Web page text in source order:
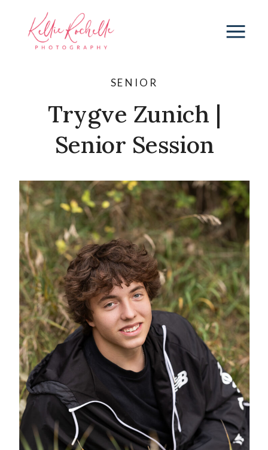
Trygve Zunich |
Senior Session
SENIOR